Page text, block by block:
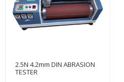
2.5N 4.2mm DIN ABRASION
TESTER